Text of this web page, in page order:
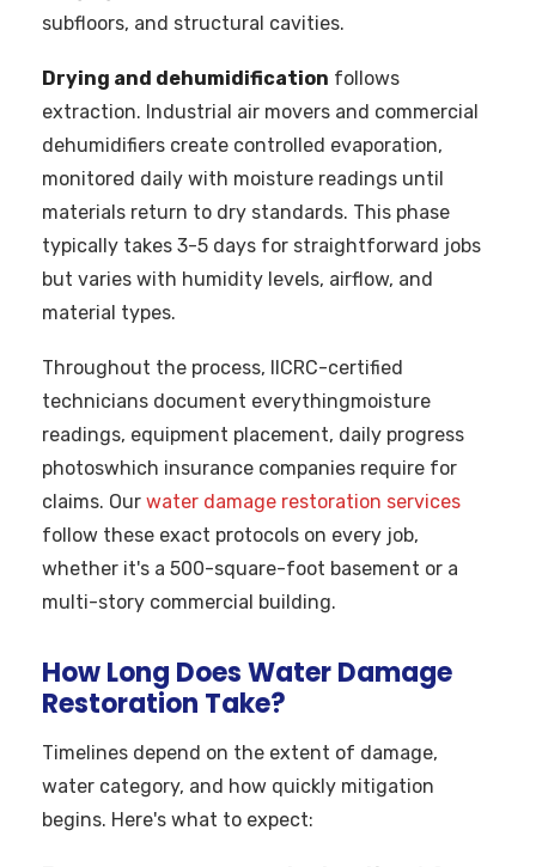
subfloors, and structural cavities.
Drying and dehumidification follows
extraction. Industrial air movers and commercial
dehumidifiers create controlled evaporation,
monitored daily with moisture readings until
materials return to dry standards. This phase
typically takes 3-5 days for straightforward jobs
but varies with humidity levels, airflow, and
material types.
Throughout the process, IICRC-certified
technicians document everythingmoisture
readings, equipment placement, daily progress
photoswhich insurance companies require for
claims. Our water damage restoration services
follow these exact protocols on every job,
whether it's a 500-square-foot basement or a
multi-story commercial building.
How Long Does Water Damage
Restoration Take?
Timelines depend on the extent of damage,
water category, and how quickly mitigation
begins. Here's what to expect: